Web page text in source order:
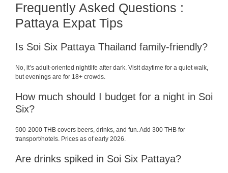
Frequently Asked Questions :
Pattaya Expat Tips
Is Soi Six Pattaya Thailand family-friendly?
No, it’s adult-oriented nightlife after dark. Visit daytime for a quiet walk,
but evenings are for 18+ crowds.
How much should I budget for a night in Soi
Six?
500-2000 THB covers beers, drinks, and fun. Add 300 THB for
transport/hotels. Prices as of early 2026.
Are drinks spiked in Soi Six Pattaya?